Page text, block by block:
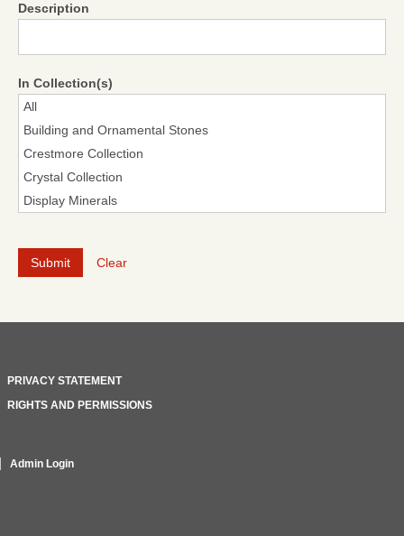
Description
In Collection(s)
Clear
PRIVACY STATEMENT
RIGHTS AND PERMISSIONS
Admin Login